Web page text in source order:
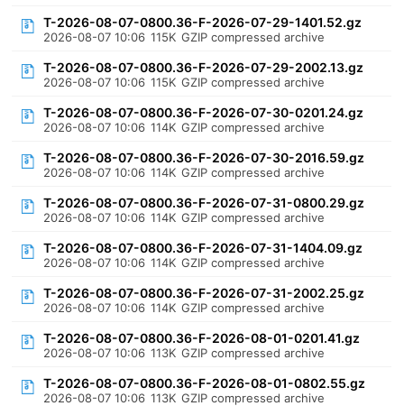
T-2026-08-07-0800.36-F-2026-07-29-1401.52.gz
2026-08-07 10:06 115K GZIP compressed archive
T-2026-08-07-0800.36-F-2026-07-29-2002.13.gz
2026-08-07 10:06 115K GZIP compressed archive
T-2026-08-07-0800.36-F-2026-07-30-0201.24.gz
2026-08-07 10:06 114K GZIP compressed archive
T-2026-08-07-0800.36-F-2026-07-30-2016.59.gz
2026-08-07 10:06 114K GZIP compressed archive
T-2026-08-07-0800.36-F-2026-07-31-0800.29.gz
2026-08-07 10:06 114K GZIP compressed archive
T-2026-08-07-0800.36-F-2026-07-31-1404.09.gz
2026-08-07 10:06 114K GZIP compressed archive
T-2026-08-07-0800.36-F-2026-07-31-2002.25.gz
2026-08-07 10:06 114K GZIP compressed archive
T-2026-08-07-0800.36-F-2026-08-01-0201.41.gz
2026-08-07 10:06 113K GZIP compressed archive
T-2026-08-07-0800.36-F-2026-08-01-0802.55.gz
2026-08-07 10:06 113K GZIP compressed archive